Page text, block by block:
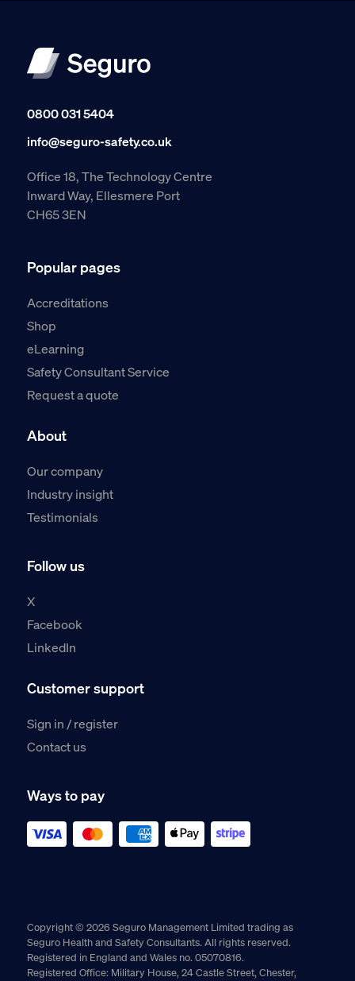
0800 031 5404
info@seguro-safety.co.uk
Office 18, The Technology Centre
Inward Way, Ellesmere Port
CH65 3EN
Popular pages
Accreditations
Shop
eLearning
Safety Consultant Service
Request a quote
About
Our company
Industry insight
Testimonials
Follow us
X
Facebook
LinkedIn
Customer support
Sign in / register
Contact us
Ways to pay
Copyright © 2026 Seguro Management Limited trading as
Seguro Health and Safety Consultants. All rights reserved.
Registered in England and Wales no. 05070816.
Registered Office: Military House, 24 Castle Street, Chester,